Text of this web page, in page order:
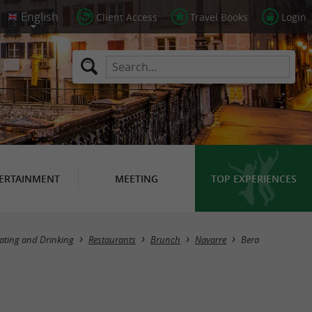
Client Access Travel Books Login
MEETING TOP EXPERIENCES
Masquer la carte
and Drinking Restaurants Brunch Navarre Bera